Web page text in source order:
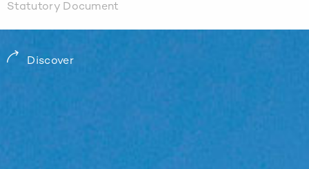
Statutory Document
Discover